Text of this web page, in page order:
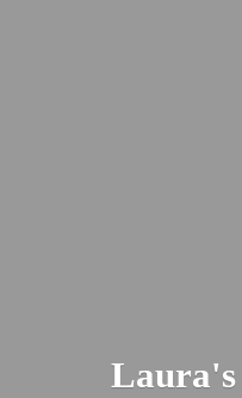
Laura's